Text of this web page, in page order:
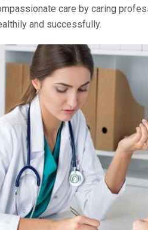
care by caring
and successfully.